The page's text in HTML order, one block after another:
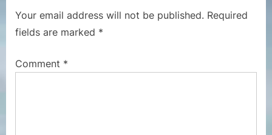
s
P
s
o
s
:
Your email address will not be published. Required
fields are marked *
Comment *